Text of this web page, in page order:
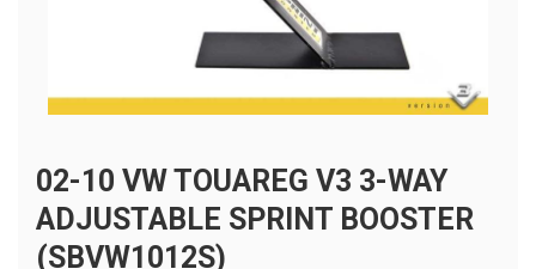
02-10 VW TOUAREG V3 3-WAY
ADJUSTABLE SPRINT BOOSTER
(SBVW1012S)